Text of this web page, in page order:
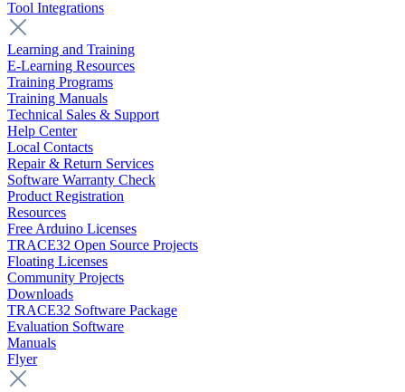
Tool Integrations
Learning and Training
E-Learning Resources
Training Programs
Training Manuals
Technical Sales & Support
Help Center
Local Contacts
Repair & Return Services
Software Warranty Check
Product Registration
Resources
Free Arduino Licenses
TRACE32 Open Source Projects
Floating Licenses
Community Projects
Downloads
TRACE32 Software Package
Evaluation Software
Manuals
Flyer